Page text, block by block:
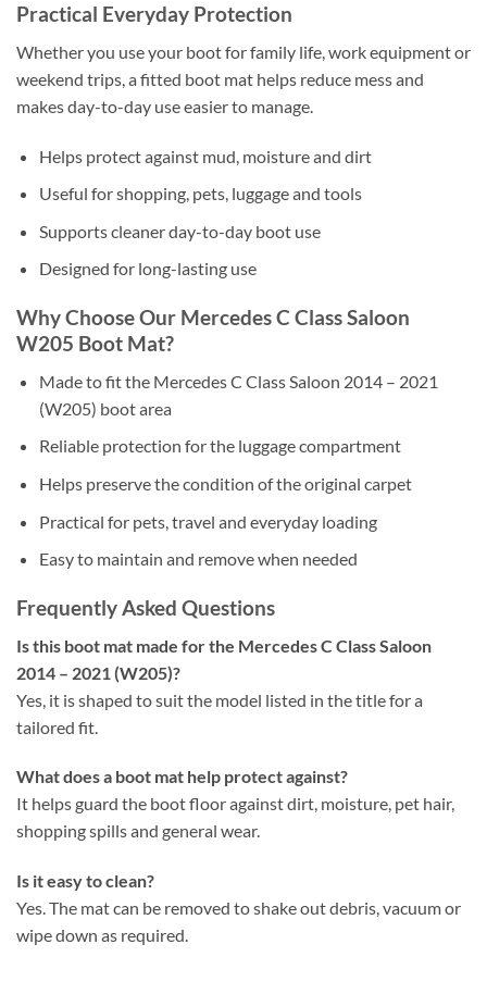
Practical Everyday Protection
Whether you use your boot for family life, work equipment or
weekend trips, a fitted boot mat helps reduce mess and
makes day-to-day use easier to manage.
Helps protect against mud, moisture and dirt
Useful for shopping, pets, luggage and tools
Supports cleaner day-to-day boot use
Designed for long-lasting use
Why Choose Our Mercedes C Class Saloon
W205 Boot Mat?
Made to fit the Mercedes C Class Saloon 2014 – 2021
(W205) boot area
Reliable protection for the luggage compartment
Helps preserve the condition of the original carpet
Practical for pets, travel and everyday loading
Easy to maintain and remove when needed
Frequently Asked Questions
Is this boot mat made for the Mercedes C Class Saloon
2014 – 2021 (W205)?
Yes, it is shaped to suit the model listed in the title for a
tailored fit.
What does a boot mat help protect against?
It helps guard the boot floor against dirt, moisture, pet hair,
shopping spills and general wear.
Is it easy to clean?
Yes. The mat can be removed to shake out debris, vacuum or
wipe down as required.